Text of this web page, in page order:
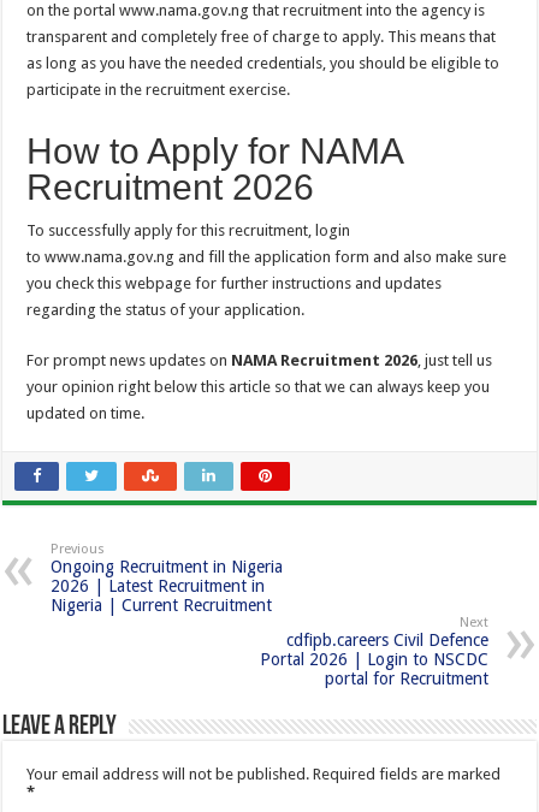
on the portal www.nama.gov.ng that recruitment into the agency is
transparent and completely free of charge to apply. This means that
as long as you have the needed credentials, you should be eligible to
participate in the recruitment exercise.
How to Apply for NAMA
Recruitment 2026
To successfully apply for this recruitment, login
to www.nama.gov.ng and fill the application form and also make sure
you check this webpage for further instructions and updates
regarding the status of your application.
For prompt news updates on NAMA Recruitment 2026, just tell us
your opinion right below this article so that we can always keep you
updated on time.
Previous
Ongoing Recruitment in Nigeria
2026 | Latest Recruitment in
Nigeria | Current Recruitment
Next
cdfipb.careers Civil Defence
Portal 2026 | Login to NSCDC
portal for Recruitment
Leave a Reply
Your email address will not be published. Required fields are marked
*